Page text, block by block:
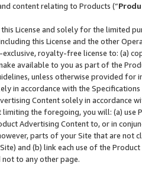
content relating to Products (“
License and solely for the limited
this License and the other
royalty-free license to: (a)
available to you as part of the
unless otherwise provided for
in accordance with the Specifications
Content solely in accordance
the foregoing, you will: (a) use
Advertising Content to, or in
parts of your Site that are not
and (b) link each use of the
to any other page.